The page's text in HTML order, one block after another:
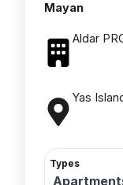
Mayan
Aldar
Yas
Types